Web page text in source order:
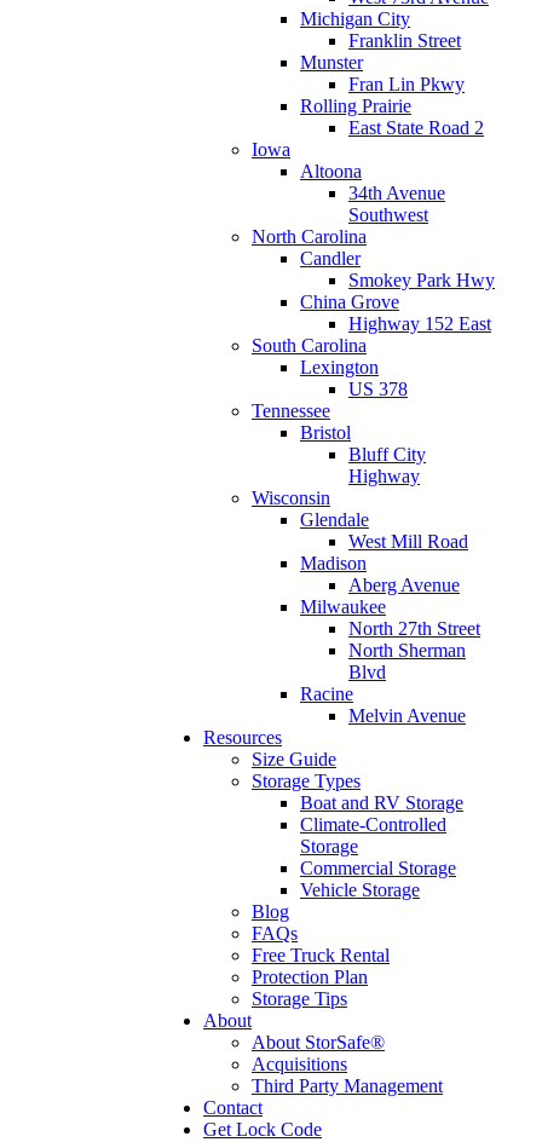
Michigan City
Franklin Street
Munster
Fran Lin Pkwy
Rolling Prairie
East State Road 2
Iowa
Altoona
34th Avenue
Southwest
North Carolina
Candler
Smokey Park Hwy
China Grove
Highway 152 East
South Carolina
Lexington
US 378
Tennessee
Bristol
Bluff City
Highway
Wisconsin
Glendale
West Mill Road
Madison
Aberg Avenue
Milwaukee
North 27th Street
North Sherman
Blvd
Racine
Melvin Avenue
Resources
Size Guide
Storage Types
Boat and RV Storage
Climate-Controlled
Storage
Commercial Storage
Vehicle Storage
Blog
FAQs
Free Truck Rental
Protection Plan
Storage Tips
About
About StorSafe®
Acquisitions
Third Party Management
Contact
Get Lock Code